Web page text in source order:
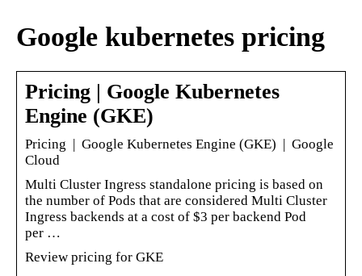
Google kubernetes pricing
Pricing | Google Kubernetes
Engine (GKE)
Pricing | Google Kubernetes Engine (GKE) | Google
Cloud
Multi Cluster Ingress standalone pricing is based on
the number of Pods that are considered Multi Cluster
Ingress backends at a cost of $3 per backend Pod
per …
Review pricing for GKE